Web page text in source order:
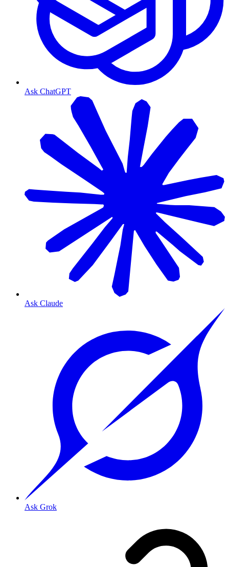
Ask ChatGPT
Ask Claude
Ask Grok